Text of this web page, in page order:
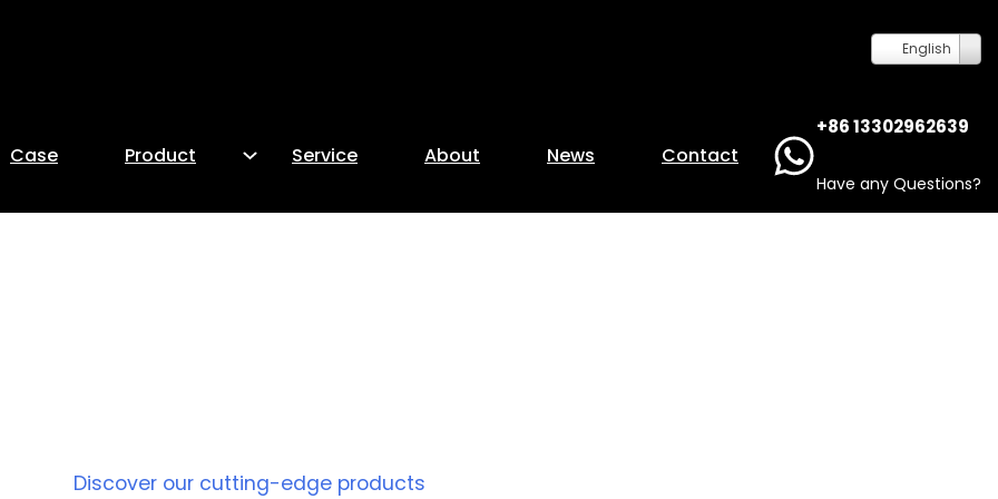
English
Case Product Service About News Contact
+86 13302962639
Have any Questions?
Discover our cutting-edge products